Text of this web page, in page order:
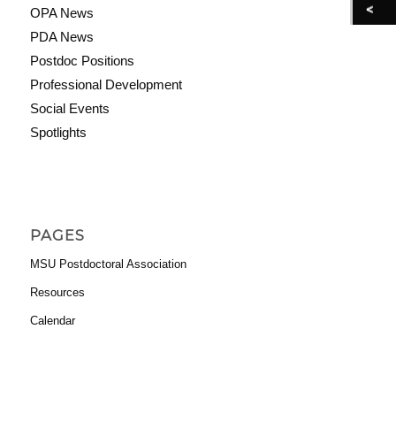
OPA News
PDA News
Postdoc Positions
Professional Development
Social Events
Spotlights
PAGES
MSU Postdoctoral Association
Resources
Calendar